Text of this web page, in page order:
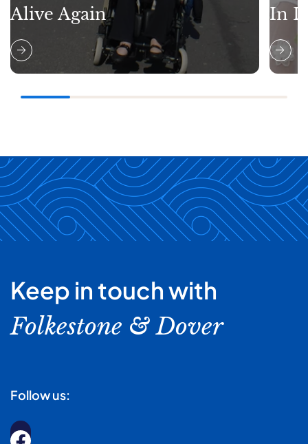
Alive Again
In
Keep in touch with
Folkestone & Dover
Follow us: